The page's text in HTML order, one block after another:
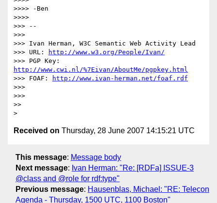
>>>> -Ben
>>>>
>>> --
>>>
>>> Ivan Herman, W3C Semantic Web Activity Lead
>>> URL:
http://www.w3.org/People/Ivan/
http://www.cwi.nl/%7Eivan/AboutMe/pgpkey.html
>>> FOAF:
http://www.ivan-herman.net/foaf.rdf
>>>
>>>
>>
Received on Thursday, 28 June 2007 14:15:21 UTC
This message: Message body
Next message: Ivan Herman: "Re: [RDFa] ISSUE-3
@class and @role for rdf:type"
Previous message: Hausenblas, Michael: "RE: Telecon
Agenda - Thursday, 1500 UTC, 1100 Boston"